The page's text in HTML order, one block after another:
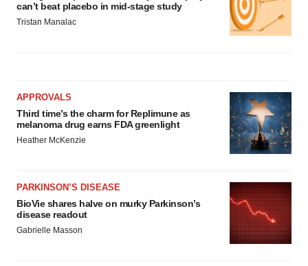
can’t beat placebo in mid-stage study
Tristan Manalac
APPROVALS
Third time’s the charm for Replimune as
melanoma drug earns FDA greenlight
Heather McKenzie
PARKINSON’S DISEASE
BioVie shares halve on murky Parkinson’s
disease readout
Gabrielle Masson